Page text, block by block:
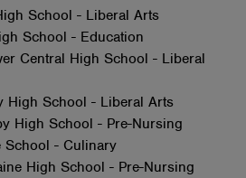
School - Liberal Arts
School - Education
Central High School - Liberal
High School - Liberal Arts
High School - Pre-Nursing
School - Culinary
High School - Pre-Nursing